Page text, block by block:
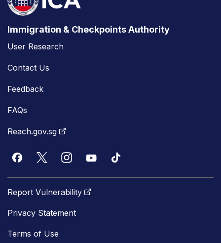
Immigration & Checkpoints Authority
User Research
Contact Us
Feedback
FAQs
Reach.gov.sg
Report Vulnerability
Privacy Statement
Terms of Use